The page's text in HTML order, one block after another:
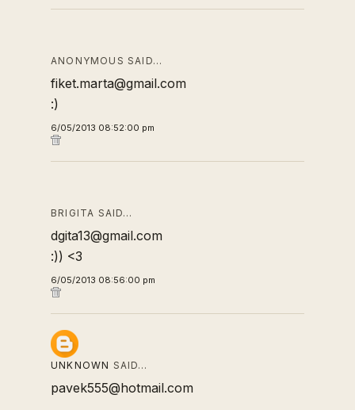
ANONYMOUS SAID…
fiket.marta@gmail.com
:)
6/05/2013 08:52:00 pm
BRIGITA SAID…
dgita13@gmail.com
:)) <3
6/05/2013 08:56:00 pm
UNKNOWN SAID…
pavek555@hotmail.com